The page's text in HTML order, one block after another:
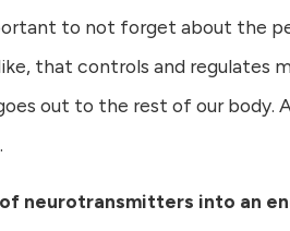
to not forget about the
that controls and regulates
out to the rest of our body.
neurotransmitters into an